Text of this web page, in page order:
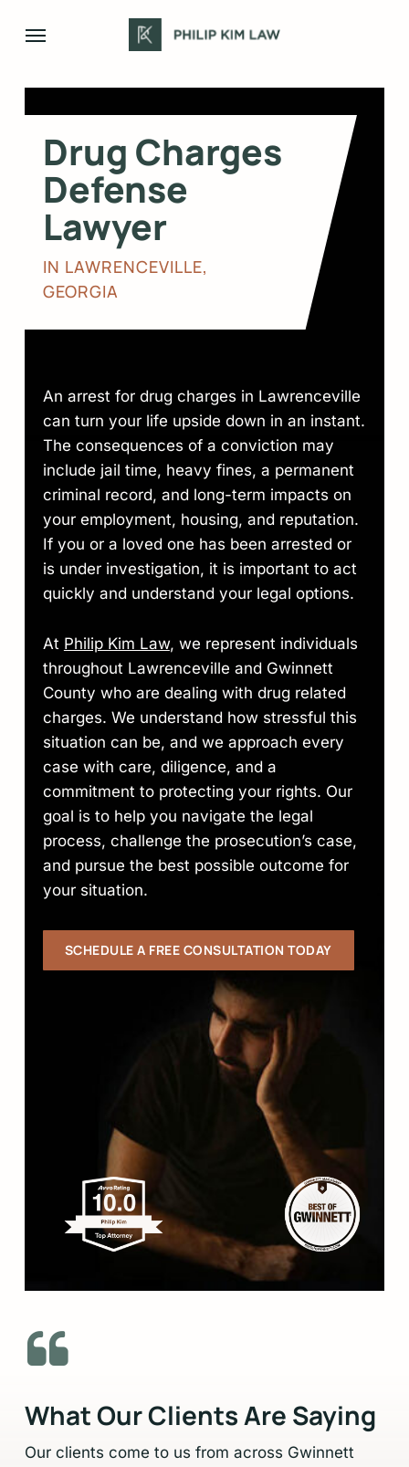
content
Drug Charges
Defense
Lawyer
IN LAWRENCEVILLE,
GEORGIA
An arrest for drug charges in Lawrenceville
can turn your life upside down in an instant.
The consequences of a conviction may
include jail time, heavy fines, a permanent
criminal record, and long-term impacts on
your employment, housing, and reputation.
If you or a loved one has been arrested or
is under investigation, it is important to act
quickly and understand your legal options.
At Philip Kim Law, we represent individuals
throughout Lawrenceville and Gwinnett
County who are dealing with drug related
charges. We understand how stressful this
situation can be, and we approach every
case with care, diligence, and a
commitment to protecting your rights. Our
goal is to help you navigate the legal
process, challenge the prosecution’s case,
and pursue the best possible outcome for
your situation.
SCHEDULE A FREE CONSULTATION TODAY
2
6
What Our Clients Are Saying
Our clients come to us from across Gwinnett